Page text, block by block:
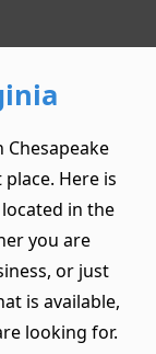
Here is
in the
you are
or just
is available,
looking for.